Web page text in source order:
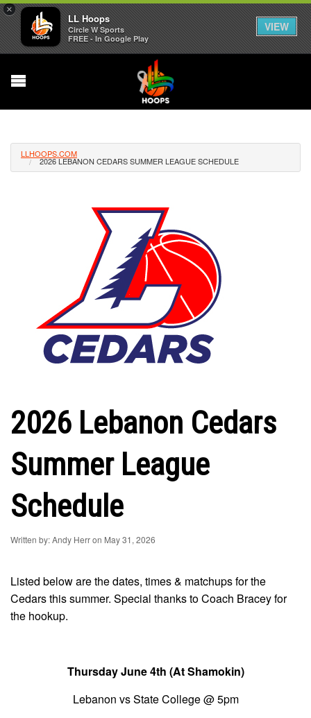
×
LL Hoops
Circle W Sports
FREE - In Google Play
VIEW
LLHOOPS.COM
2026 LEBANON CEDARS SUMMER LEAGUE SCHEDULE
2026 Lebanon Cedars
Summer League
Schedule
Written by: Andy Herr on May 31, 2026
Listed below are the dates, times & matchups for the
Cedars this summer. Special thanks to Coach Bracey for
the hookup.
Thursday June 4th (At Shamokin)
Lebanon vs State College @ 5pm